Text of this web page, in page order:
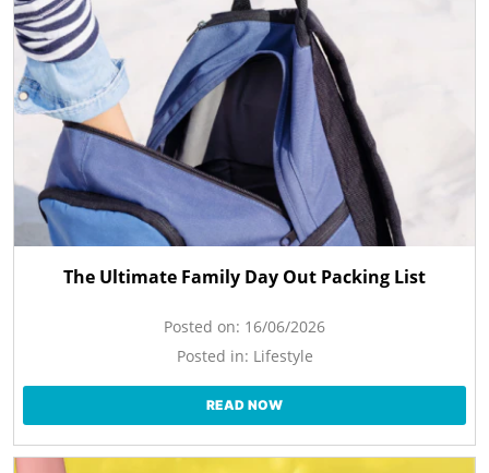
The Ultimate Family Day Out Packing List
Posted on: 16/06/2026
Posted in: Lifestyle
READ NOW